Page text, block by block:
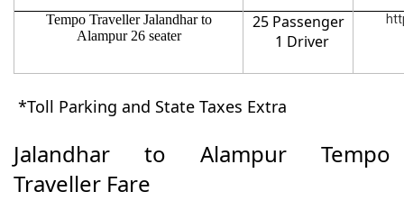
Tempo Traveller Jalandhar to
Alampur 26 seater
25 Passenger
1 Driver
*Toll Parking and State Taxes Extra
Jalandhar to Alampur Tempo
Traveller Fare